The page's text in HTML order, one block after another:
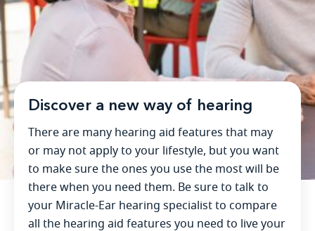
Discover a new way of hearing
There are many hearing aid features that may
or may not apply to your lifestyle, but you want
to make sure the ones you use the most will be
there when you need them. Be sure to talk to
your Miracle-Ear hearing specialist to compare
all the hearing aid features you need to live your